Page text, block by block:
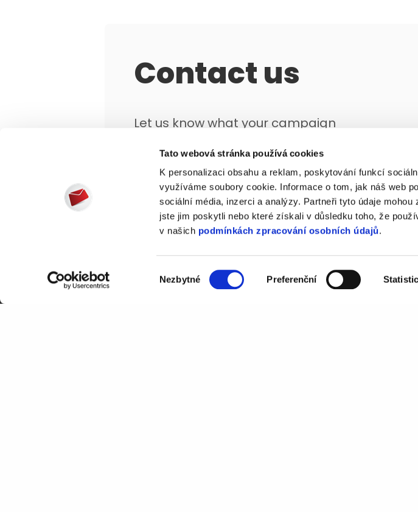
Tato webová stránka používá cookies
K personalizaci obsahu a reklam, poskytování funkcí
využíváme soubory cookie. Informace o tom, jak náš web
sociální média, inzerci a analýzy. Partneři tyto údaje
jste jim poskytli nebo které získali v důsledku toho, že
v našich podmínkách zpracování osobních údajů.
souhlasu
Nezbytné Preferenční
Contact us
Let us know what your campaign
that works for you.